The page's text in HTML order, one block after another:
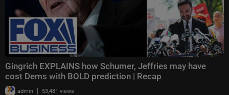
Gingrich EXPLAINS how Schumer, Jeffries may have
cost Dems with BOLD prediction | Recap
admin | 53,481 views